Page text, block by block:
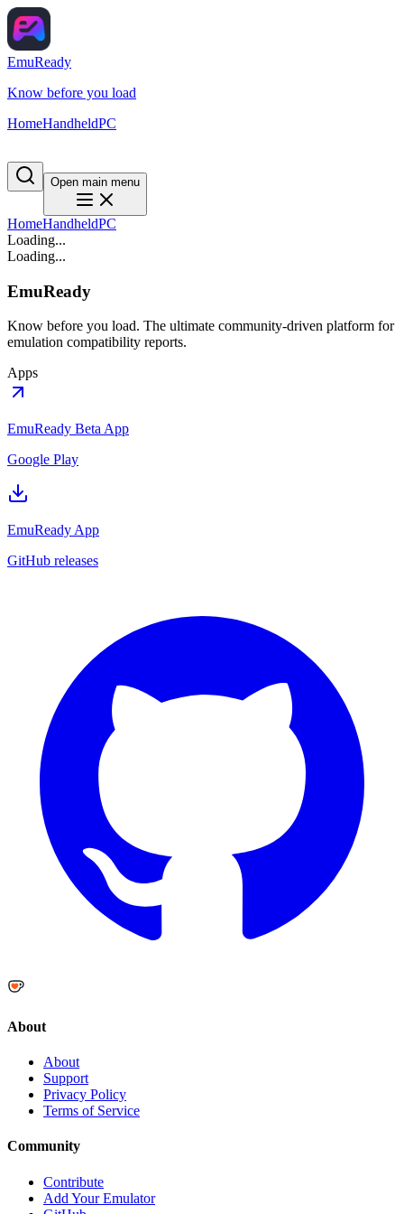
EmuReady
Know before you load
HomeHandheldPC
Open main menu
HomeHandheldPC
Loading...
Loading...
EmuReady
Know before you load. The ultimate community-driven platform for
emulation compatibility reports.
Apps
EmuReady Beta App
Google Play
EmuReady App
GitHub releases
About
About
Support
Privacy Policy
Terms of Service
Community
Contribute
Add Your Emulator